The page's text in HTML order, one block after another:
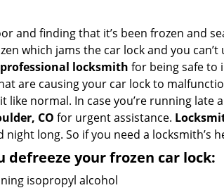
and finding that it’s been frozen and
which jams the car lock and you
professional locksmith for being safe to
are causing your car lock to
normal. In case you’re running late
CO for urgent assistance.
long. So if you need a locksmith’s
defreeze your frozen car lock:
isopropyl alcohol